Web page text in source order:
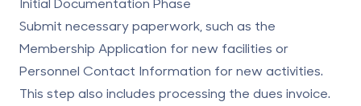
Submit necessary paperwork, such as the
Membership Application for new facilities or
Personnel Contact Information for new activities.
This step also includes processing the dues invoice.